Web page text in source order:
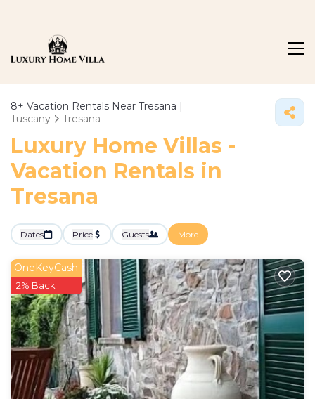
8+ Vacation Rentals Near Tresana |
Tuscany
Tresana
Luxury Home Villas -
Vacation Rentals in
Tresana
Dates Price Guests More
OneKeyCash
2% Back